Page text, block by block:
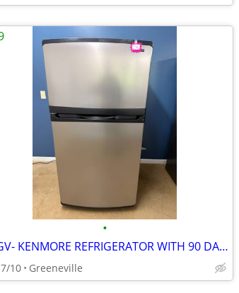
•
GSGV- KENMORE REFRIGERATOR WITH 90 DAY WARRANTY
7/10 Greeneville